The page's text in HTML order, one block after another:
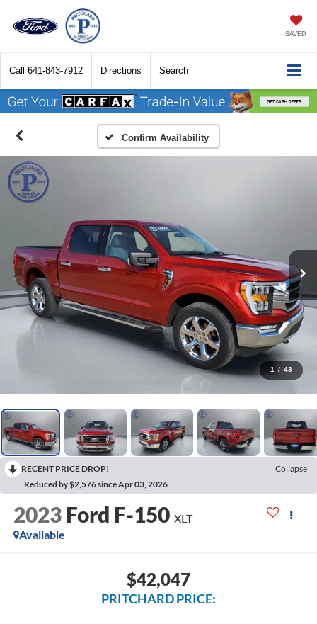
SAVED
Call 641-843-7912 Directions Search
Confirm Availability
1 / 43
RECENT PRICE DROP!
Collapse
Reduced by $2,576 since Apr 03, 2026
2023 Ford F-150 XLT
Available
$42,047
PRITCHARD PRICE: